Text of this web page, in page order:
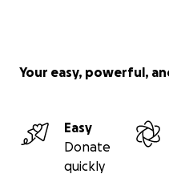
Your easy, powerful,
Easy
Donate
quickly